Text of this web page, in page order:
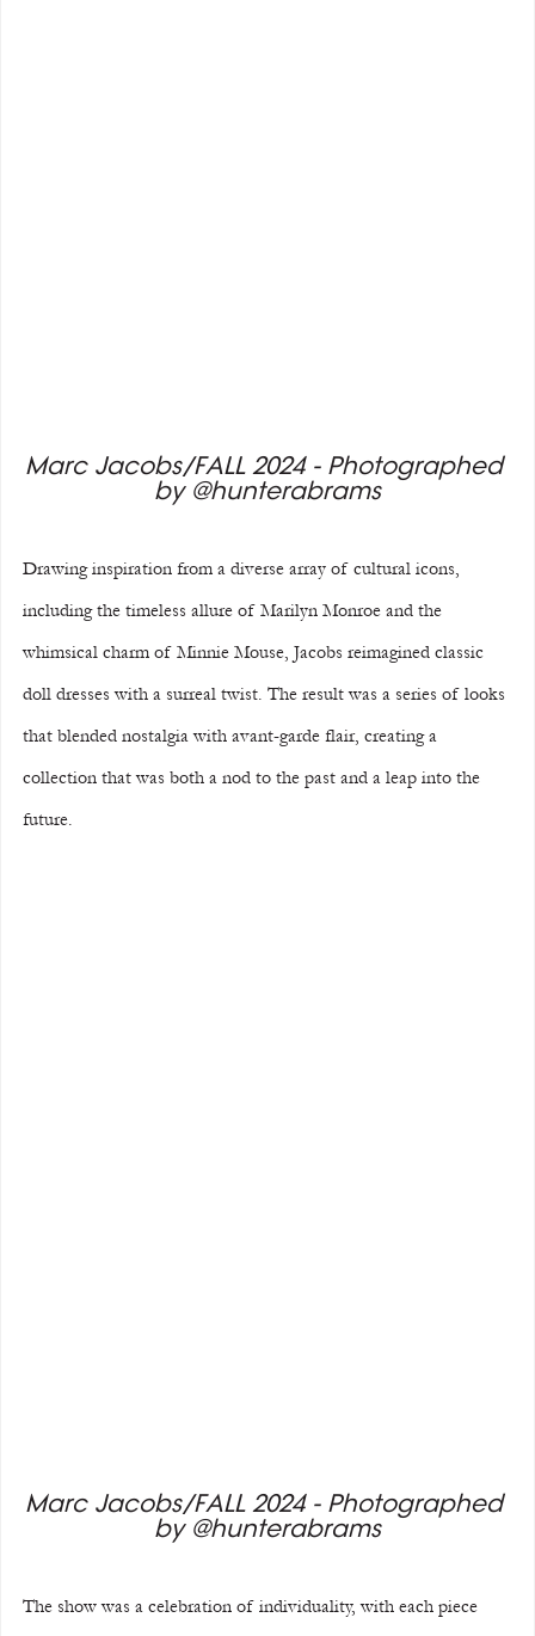
Marc Jacobs/FALL 2024 - Photographed
by @hunterabrams
Drawing inspiration from a diverse array of cultural icons,
including the timeless allure of Marilyn Monroe and the
whimsical charm of Minnie Mouse, Jacobs reimagined classic
doll dresses with a surreal twist. The result was a series of looks
that blended nostalgia with avant-garde flair, creating a
collection that was both a nod to the past and a leap into the
future.
Marc Jacobs/FALL 2024 - Photographed
by @hunterabrams
The show was a celebration of individuality, with each piece